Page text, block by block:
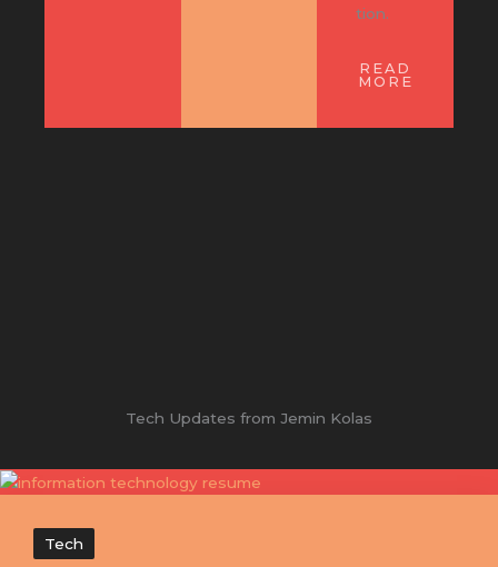
tion.
READ
MORE
Tech Updates from Jemin Kolas
Tech